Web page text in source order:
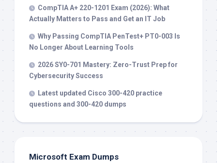
CompTIA A+ 220-1201 Exam (2026): What
Actually Matters to Pass and Get an IT Job
Why Passing CompTIA PenTest+ PT0-003 Is
No Longer About Learning Tools
2026 SY0-701 Mastery: Zero-Trust Prep for
Cybersecurity Success
Latest updated Cisco 300-420 practice
questions and 300-420 dumps
Microsoft Exam Dumps